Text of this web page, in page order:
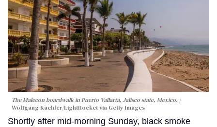
The Malecon boardwalk in Puerto Vallarta, Jalisco state, Mexico.
Wolfgang Kaehler/LightRocket via Getty Images
Shortly after mid-morning Sunday, black smoke